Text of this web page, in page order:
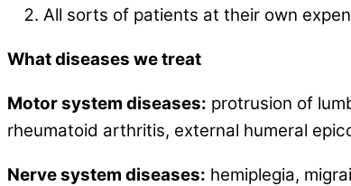
All sorts of patients at their own
What diseases we treat
Motor system diseases: protrusion of
rheumatoid arthritis, external humeral
Nerve system diseases: hemiplegia,